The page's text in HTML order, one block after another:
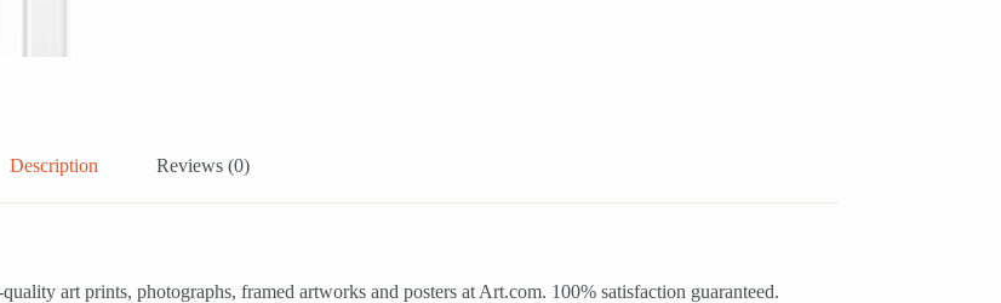
Description Reviews (0)
art prints, photographs, framed artworks and posters at Art.com. 100% satisfaction guaranteed.